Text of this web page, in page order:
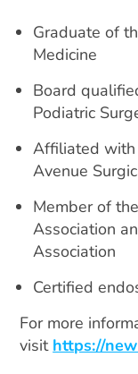
Graduate of
Medicine
Board
Podiatric
Affiliated
Avenue
Member of
Association
Association
Certified
For more
visit https://